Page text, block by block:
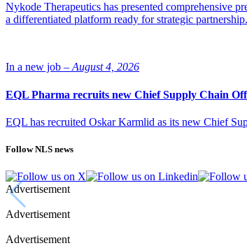
Nykode Therapeutics has presented comprehensive
a differentiated platform ready for strategic partnership.
In a new job – August 4, 2026
EQL Pharma recruits new Chief Supply Chain
EQL has recruited Oskar Karmlid as its new Chief
Follow NLS news
Advertisement
Advertisement
Advertisement